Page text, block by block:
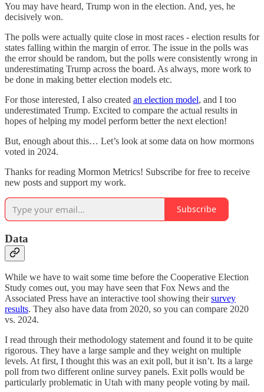
You may have heard, Trump won in the election. And, yes, he
decisively won.
The polls were actually quite close in most races - election results for
states falling within the margin of error. The issue in the polls was
the error should be random, but the polls were consistently wrong in
underestimating Trump across the board. As always, more work to
be done in making better election models etc.
For those interested, I also created an election model, and I too
underestimated Trump. Excited to compare the actual results in
hopes of helping my model perform better the next election!
But, enough about this… Let’s look at some data on how mormons
voted in 2024.
Thanks for reading Mormon Metrics! Subscribe for free to receive
new posts and support my work.
Subscribe
Data
While we have to wait some time before the Cooperative Election
Study comes out, you may have seen that Fox News and the
Associated Press have an interactive tool showing theirsurvey
results. They also have data from 2020, so you can compare 2020
vs. 2024.
I read through their methodology statement and found it to be quite
rigorous. They have a large sample and they weight on multiple
levels. At first, I thought this was an exit poll, but it isn’t. Its a large
poll from two different online survey panels. Exit polls would be
particularly problematic in Utah with many people voting by mail.